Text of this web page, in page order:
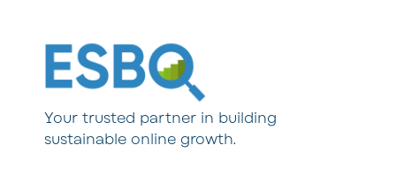
Your trusted partner in building
sustainable online growth.